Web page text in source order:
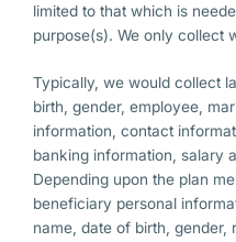
limited to that which is
purpose(s). We only collect
Typically, we would collect
birth, gender, employee,
information, contact
banking information, salary
Depending upon the plan
beneficiary personal
name, date of birth, gender,